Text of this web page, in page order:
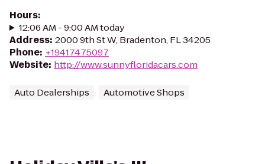
Hours:
12:06 AM - 9:00 AM today
Address: 2000 9th St W, Bradenton, FL 34205
Phone: +19417475097
Website: http://www.sunnyfloridacars.com
Auto Dealerships Automotive Shops